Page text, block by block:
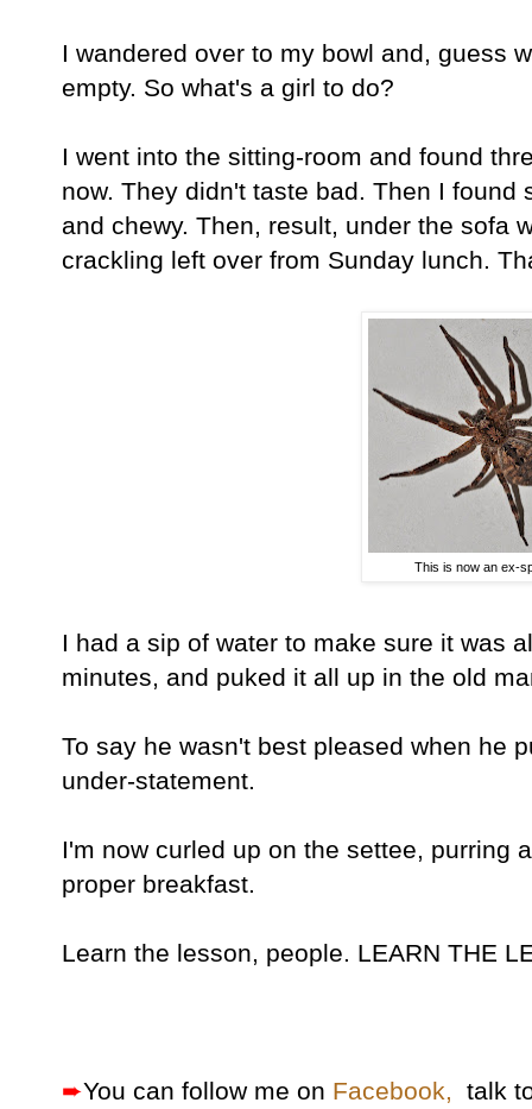
I wandered over to my bowl and, guess
empty. So what's a girl to do?
I went into the sitting-room and found
now. They didn't taste bad. Then I found
and chewy. Then, result, under the sofa
crackling left over from Sunday lunch.
This is now an ex-
I had a sip of water to make sure it was
minutes, and puked it all up in the old
To say he wasn't best pleased when he
under-statement.
I'm now curled up on the settee, purring
proper breakfast.
Learn the lesson, people. LEARN THE
➨You can follow me on Facebook, talk